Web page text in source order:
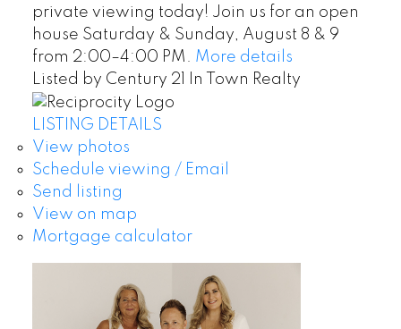
private viewing today! Join us for an open
house Saturday & Sunday, August 8 & 9
from 2:00–4:00 PM. More details
Listed by Century 21 In Town Realty
LISTING DETAILS
View photos
Schedule viewing / Email
Send listing
View on map
Mortgage calculator